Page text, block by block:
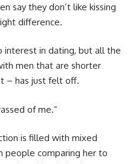
say they don’t like kissing
difference.
interest in dating, but all the
men that are shorter
– has just felt off.
of me.”
is filled with mixed
people comparing her to